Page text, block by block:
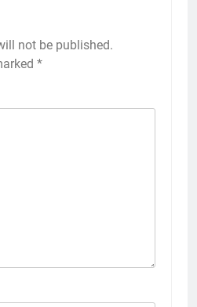
not be published.
*